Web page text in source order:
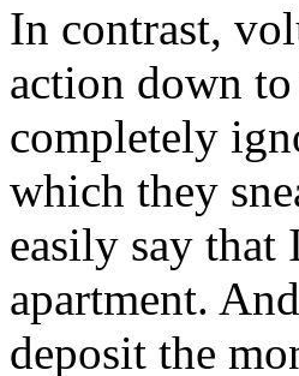
In contrast,
action down
completely
which they
easily say
apartment.
deposit the